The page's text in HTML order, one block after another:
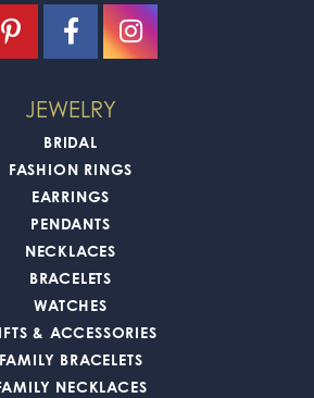
JEWELRY
BRIDAL
FASHION RINGS
EARRINGS
PENDANTS
NECKLACES
BRACELETS
WATCHES
& ACCESSORIES
FAMILY BRACELETS
NECKLACES